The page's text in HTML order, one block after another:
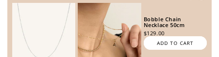
Open
media
Open
media
Open
media
Bobble Chain
Necklace 50cm
$129.00
ADD TO CART